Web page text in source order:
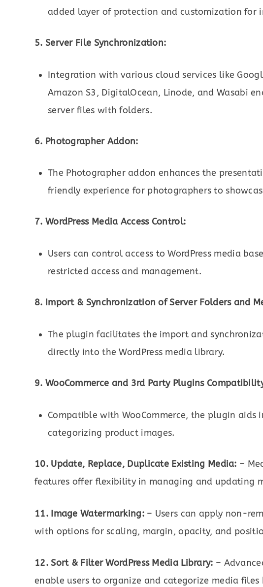
added layer of protection and customization for
5. Server File Synchronization:
Integration with various cloud services like
Amazon S3, DigitalOcean, Linode, and Wasabi
server files with folders.
6. Photographer Addon:
The Photographer addon enhances the
friendly experience for photographers to
7. WordPress Media Access Control:
Users can control access to WordPress media
restricted access and management.
8. Import & Synchronization of Server Folders and
The plugin facilitates the import and
directly into the WordPress media library.
9. WooCommerce and 3rd Party Plugins
Compatible with WooCommerce, the plugin aids
categorizing product images.
10. Update, Replace, Duplicate Existing Media: –
features offer flexibility in managing and updating
11. Image Watermarking:– Users can apply non-
with options for scaling, margin, opacity, and
12. Sort & Filter WordPress Media Library: –
enable users to organize and categorize media